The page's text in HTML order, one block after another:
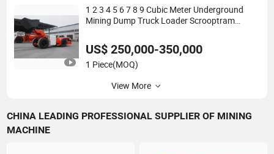
1 2 3 4 5 6 7 8 9 Cubic Meter Underground
Mining Dump Truck Loader Scrooptram
Heavy Duty Payloader Diesel LHD
US$ 250,000-350,000
1 Piece(MOQ)
View More
CHINA LEADING PROFESSIONAL SUPPLIER OF MINING
MACHINE